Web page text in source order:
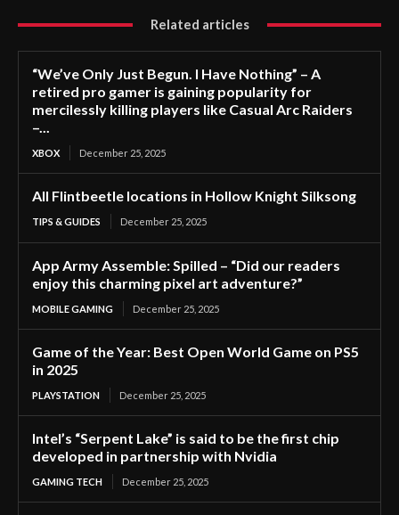
Related articles
“We’ve Only Just Begun. I Have Nothing” – A
retired pro gamer is gaining popularity for
mercilessly killing players like Casual Arc Raiders
–...
XBOX December 25, 2025
All Flintbeetle locations in Hollow Knight Silksong
TIPS & GUIDES December 25, 2025
App Army Assemble: Spilled – “Did our readers
enjoy this charming pixel art adventure?”
MOBILE GAMING December 25, 2025
Game of the Year: Best Open World Game on PS5
in 2025
PLAYSTATION December 25, 2025
Intel’s “Serpent Lake” is said to be the first chip
developed in partnership with Nvidia
GAMING TECH December 25, 2025